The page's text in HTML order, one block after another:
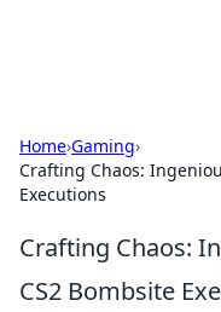
Home›Gaming›
Crafting Chaos:
Executions
Crafting Chaos:
CS2 Bombsite